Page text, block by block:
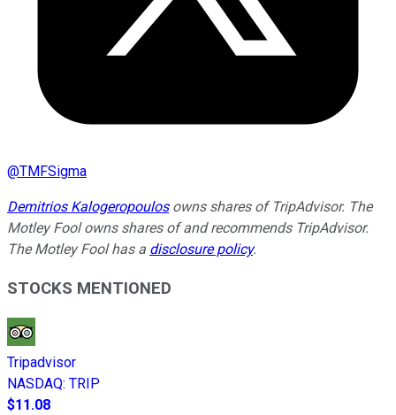
@TMFSigma
Demitrios Kalogeropoulosowns shares of TripAdvisor. The
Motley Fool owns shares of and recommends TripAdvisor.
The Motley Fool has a disclosure policy.
STOCKS MENTIONED
Tripadvisor
NASDAQ: TRIP
$11.08